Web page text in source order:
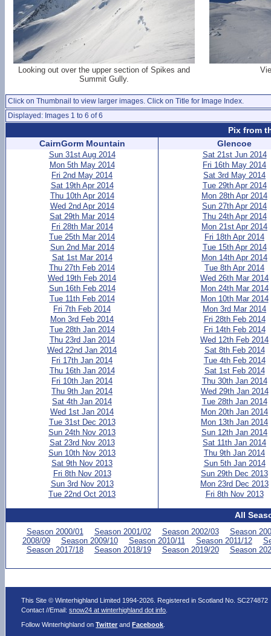
Looking out over the upper section of Spikes and
Summit Gully.
Click on Thumbnail to view larger images. Click on Title for Image Index.
Displayed: Images 1 to 6 of 6
Pix from
CairnGorm Mountain
Sun 31st Aug 2014
Mon 5th May 2014
Fri 2nd May 2014
Sat 19th Apr 2014
Thu 10th Apr 2014
Wed 2nd Apr 2014
Sat 29th Mar 2014
Fri 28th Mar 2014
Tue 25th Mar 2014
Sun 2nd Mar 2014
Sat 1st Mar 2014
Thu 27th Feb 2014
Wed 19th Feb 2014
Sun 16th Feb 2014
Tue 11th Feb 2014
Fri 7th Feb 2014
Mon 3rd Feb 2014
Tue 28th Jan 2014
Thu 23rd Jan 2014
Wed 22nd Jan 2014
Fri 17th Jan 2014
Thu 16th Jan 2014
Fri 10th Jan 2014
Thu 9th Jan 2014
Sat 4th Jan 2014
Wed 1st Jan 2014
Tue 31st Dec 2013
Sun 24th Nov 2013
Sat 23rd Nov 2013
Sun 10th Nov 2013
Sat 9th Nov 2013
Fri 8th Nov 2013
Sun 3rd Nov 2013
Tue 22nd Oct 2013
Glencoe
Sat 21st Jun 2014
Fri 16th May 2014
Sat 3rd May 2014
Tue 29th Apr 2014
Mon 28th Apr 2014
Sun 27th Apr 2014
Thu 24th Apr 2014
Mon 21st Apr 2014
Fri 18th Apr 2014
Tue 15th Apr 2014
Mon 14th Apr 2014
Tue 8th Apr 2014
Wed 26th Mar 2014
Mon 24th Mar 2014
Mon 10th Mar 2014
Mon 3rd Mar 2014
Fri 28th Feb 2014
Fri 14th Feb 2014
Wed 12th Feb 2014
Sat 8th Feb 2014
Tue 4th Feb 2014
Sat 1st Feb 2014
Thu 30th Jan 2014
Wed 29th Jan 2014
Tue 28th Jan 2014
Mon 20th Jan 2014
Mon 13th Jan 2014
Sun 12th Jan 2014
Sat 11th Jan 2014
Thu 9th Jan 2014
Sun 5th Jan 2014
Sun 29th Dec 2013
Mon 23rd Dec 2013
Fri 8th Nov 2013
All
Season 2000/01 Season 2001/02 Season 2002/03
Season
2008/09
Season 2009/10 Season 2010/11 Season 2011/12
Season 2017/18
Season 2018/19 Season 2019/20 Season
This Site © Winterhighland Limited 1994-2026. Registered in Scotland No. SC274872
Contact //Email:snow24 at winterhighland dot info
Follow Winterhighland onTwitter andFacebook